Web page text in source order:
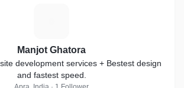
Manjot Ghatora
development services + Bestest design
and fastest speed.